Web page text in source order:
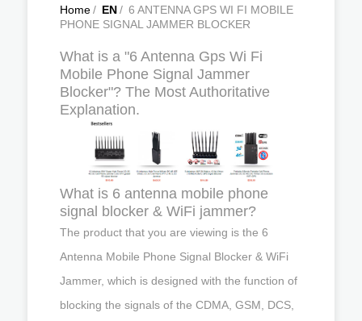
Home/ EN/ 6 ANTENNA GPS WI FI MOBILE
PHONE SIGNAL JAMMER BLOCKER
What is a "6 Antenna Gps Wi Fi
Mobile Phone Signal Jammer
Blocker"? The Most Authoritative
Explanation.
What is 6 antenna mobile phone
signal blocker & WiFi jammer?
The product that you are viewing is the 6
Antenna Mobile Phone Signal Blocker & WiFi
Jammer, which is designed with the function of
blocking the signals of the CDMA, GSM, DCS,